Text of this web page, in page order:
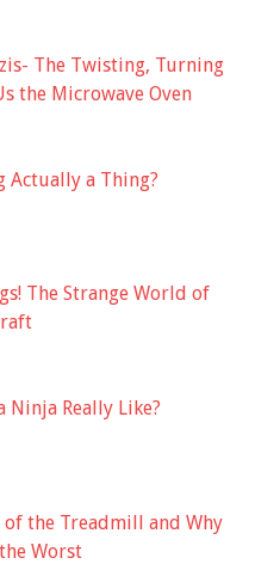
The Twisting, Turning
the Microwave Oven
Actually a Thing?
The Strange World of
Ninja Really Like?
of the Treadmill and Why
Worst